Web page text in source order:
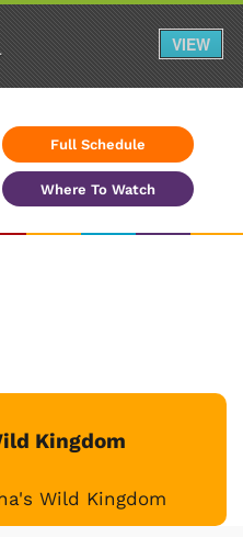
Full Schedule
Where To Watch
Kingdom
Wild Kingdom
VIEW